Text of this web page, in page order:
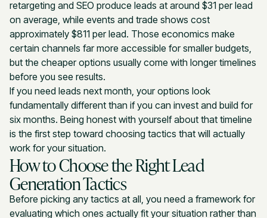
retargeting and SEO produce leads at around $31 per lead
on average, while events and trade shows cost
approximately $811 per lead. Those economics make
certain channels far more accessible for smaller budgets,
but the cheaper options usually come with longer timelines
before you see results.
If you need leads next month, your options look
fundamentally different than if you can invest and build for
six months. Being honest with yourself about that timeline
is the first step toward choosing tactics that will actually
work for your situation.
How to Choose the Right Lead
Generation Tactics
Before picking any tactics at all, you need a framework for
evaluating which ones actually fit your situation rather than